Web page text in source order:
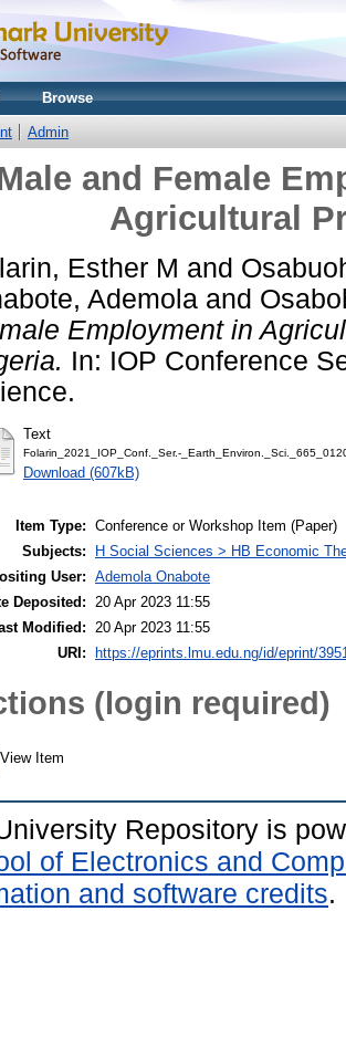
Browse
Admin
and Female
Agricultural
Esther M and
Ademola and
Employment in
In: IOP Conference
Text
Folarin_2021_IOP_Conf._Ser.-
Download (607kB)
Item Type: Conference or Workshop Item (Paper)
Subjects:
H Social Sciences > HB Economic
User: Ademola Onabote
Deposited: 20 Apr 2023 11:55
Modified: 20 Apr 2023 11:55
URI:
https://eprints.lmu.edu.ng/id/eprint/
(login required)
View Item
Repository is
of Electronics and
and software credits.